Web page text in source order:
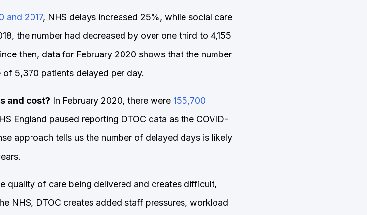
and 2017, NHS delays increased 25%, while social care
the number had decreased by over one third to 4,155
then, data for February 2020 shows that the number
5,370 patients delayed per day.
and cost? In February 2020, there were 155,700
England paused reporting DTOC data as the COVID-
approach tells us the number of delayed days is likely
quality of care being delivered and creates difficult,
NHS, DTOC creates added staff pressures, workload